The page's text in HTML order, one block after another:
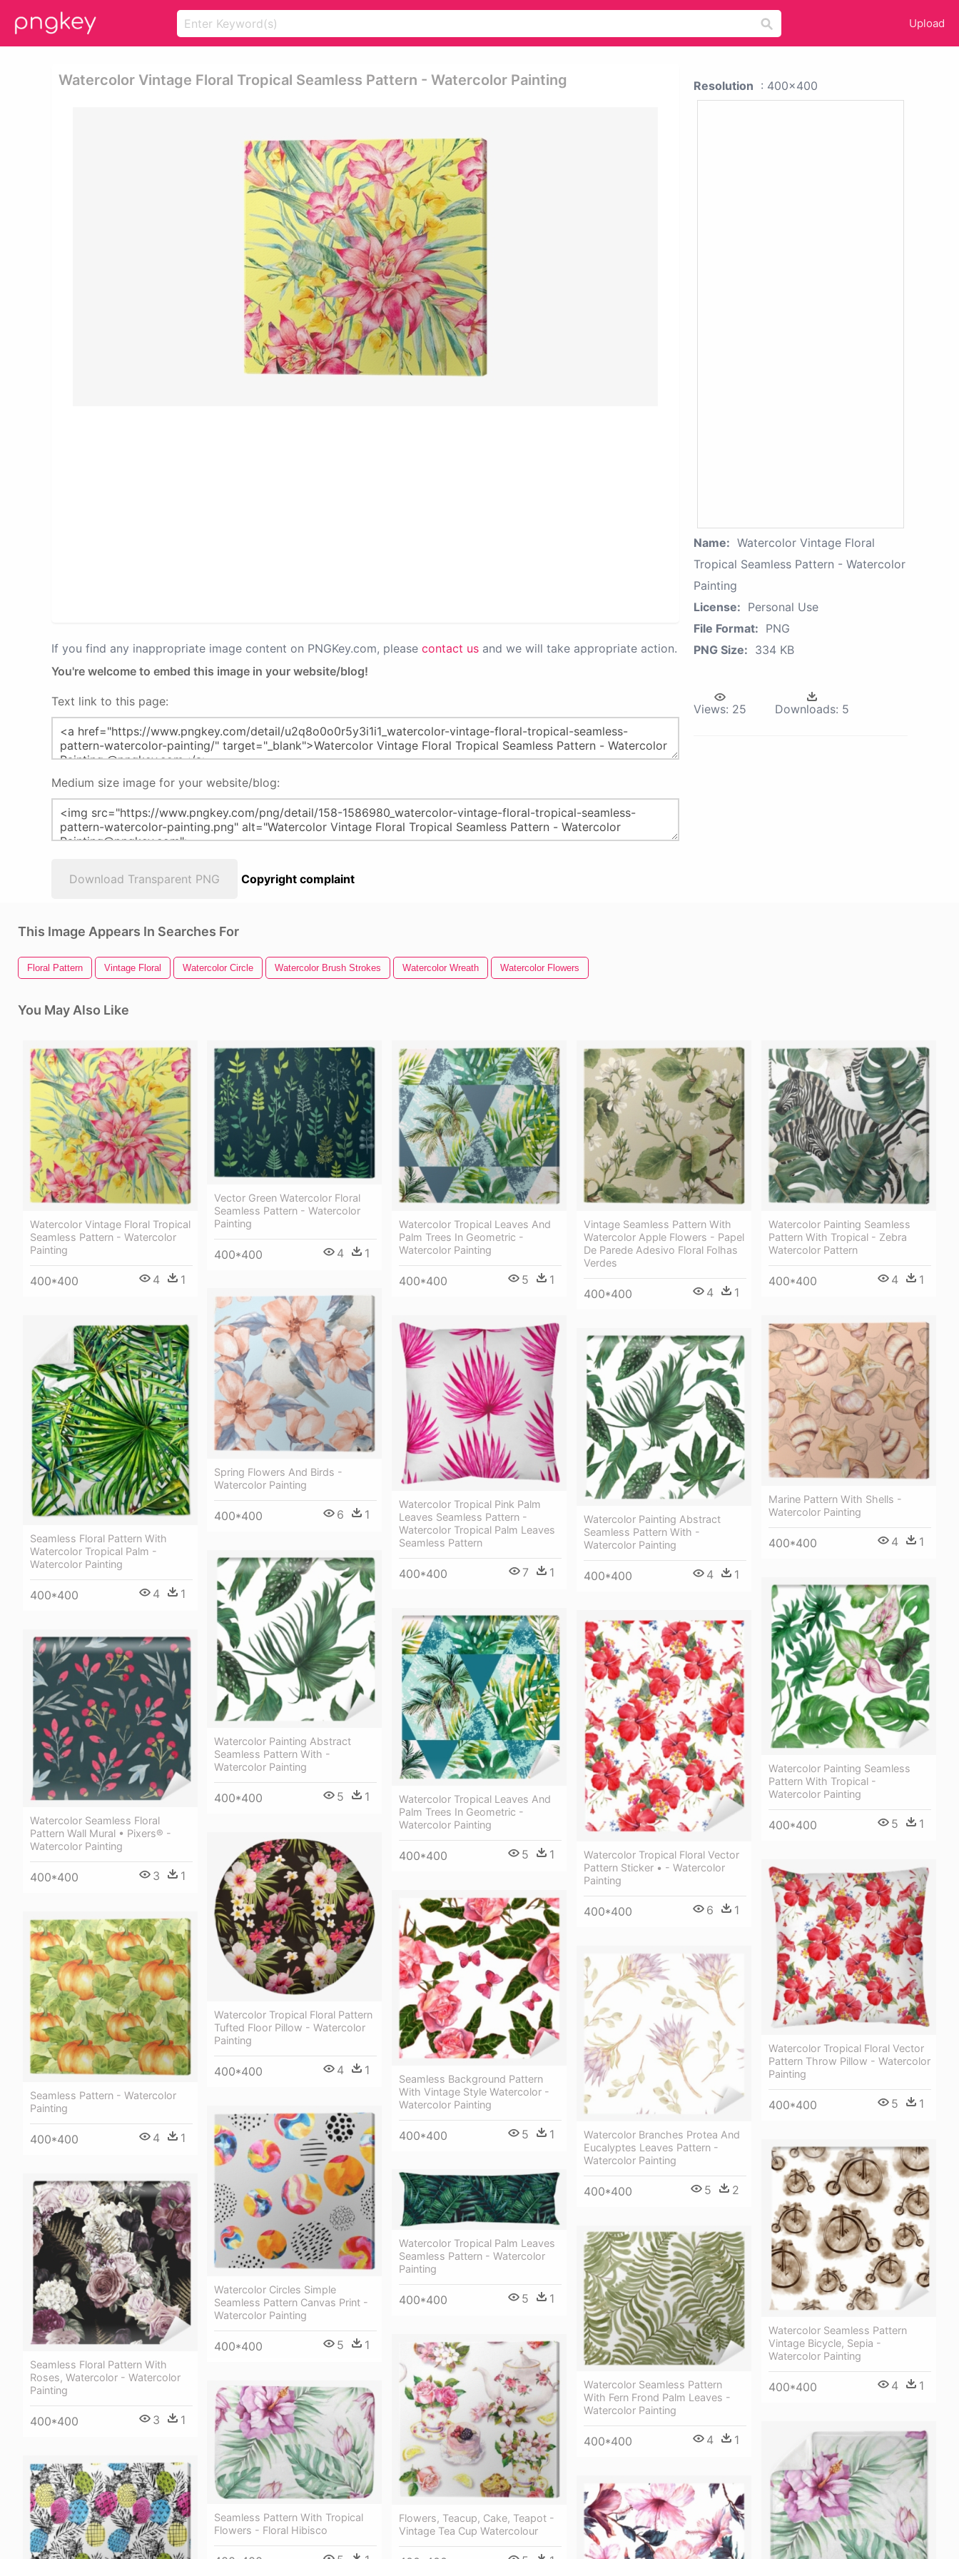
Upload
Watercolor Vintage Floral Tropical Seamless Pattern - Watercolor Painting
If you find any inappropriate image content on PNGKey.com, please contact us and we will take appropriate action.
You're welcome to embed this image in your website/blog!
Text link to this page:
Medium size image for your website/blog:
Download Transparent PNG Copyright complaint
Resolution : 400x400
Name: Watercolor Vintage Floral
Tropical Seamless Pattern - Watercolor
Painting
License: Personal Use
File Format: PNG
PNG Size: 334 KB
Views: 25 Downloads: 5
This Image Appears In Searches For
Floral Pattern Vintage Floral Watercolor Circle Watercolor Brush Strokes Watercolor Wreath Watercolor Flowers
You May Also Like
Watercolor Vintage Floral Tropical
Seamless Pattern - Watercolor
Painting
400*400 4 1
Vector Green Watercolor Floral
Seamless Pattern - Watercolor
Painting
400*400 4 1
Watercolor Tropical Leaves And
Palm Trees In Geometric -
Watercolor Painting
400*400 5 1
Vintage Seamless Pattern With
Watercolor Apple Flowers - Papel
De Parede Adesivo Floral Folhas
Verdes
400*400 4 1
Watercolor Painting Seamless
Pattern With Tropical - Zebra
Watercolor Pattern
400*400 4 1
Spring Flowers And Birds -
Watercolor Painting
400*400 6 1
Seamless Floral Pattern With
Watercolor Tropical Palm -
Watercolor Painting
400*400 4 1
Watercolor Tropical Pink Palm
Leaves Seamless Pattern -
Watercolor Tropical Palm Leaves
Seamless Pattern
400*400 7 1
Marine Pattern With Shells -
Watercolor Painting
400*400 4 1
Watercolor Painting Abstract
Seamless Pattern With -
Watercolor Painting
400*400 4 1
Watercolor Painting Abstract
Seamless Pattern With -
Watercolor Painting
400*400 5 1
Watercolor Painting Seamless
Pattern With Tropical -
Watercolor Painting
400*400 5 1
Watercolor Tropical Leaves And
Palm Trees In Geometric -
Watercolor Painting
400*400 5 1
Watercolor Tropical Floral Vector
Pattern Sticker • - Watercolor
Painting
400*400 6 1
Watercolor Seamless Floral
Pattern Wall Mural • Pixers® -
Watercolor Painting
400*400 3 1
Watercolor Tropical Floral Pattern
Tufted Floor Pillow - Watercolor
Painting
400*400 4 1
Watercolor Tropical Floral Vector
Pattern Throw Pillow - Watercolor
Painting
400*400 5 1
Seamless Background Pattern
With Vintage Style Watercolor -
Watercolor Painting
400*400 5 1
Seamless Pattern - Watercolor
Painting
400*400 4 1
Watercolor Branches Protea And
Eucalyptes Leaves Pattern -
Watercolor Painting
400*400 5 2
Watercolor Circles Simple
Seamless Pattern Canvas Print -
Watercolor Painting
400*400 5 1
Watercolor Seamless Pattern
Vintage Bicycle, Sepia -
Watercolor Painting
400*400 4 1
Watercolor Tropical Palm Leaves
Seamless Pattern - Watercolor
Painting
400*400 5 1
Seamless Floral Pattern With
Roses, Watercolor - Watercolor
Painting
400*400 3 1
Watercolor Seamless Pattern
With Fern Frond Palm Leaves -
Watercolor Painting
400*400 4 1
Flowers, Teacup, Cake, Teapot -
Vintage Tea Cup Watercolour
Seamless Pattern With Tropical
Flowers - Floral Hibisco